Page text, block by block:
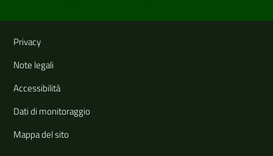
Useful links and information
Privacy
Note legali
Accessibilità
Dati di monitoraggio
Mappa del sito